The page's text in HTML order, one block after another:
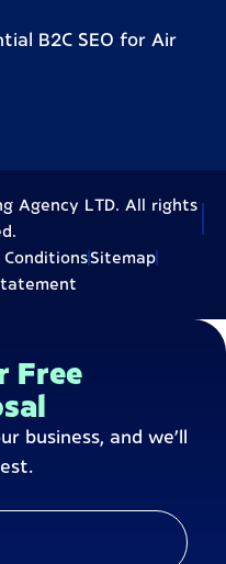
B2C SEO for Air
Agency LTD. All rights
ConditionsSitemap
Free
business, and we’ll